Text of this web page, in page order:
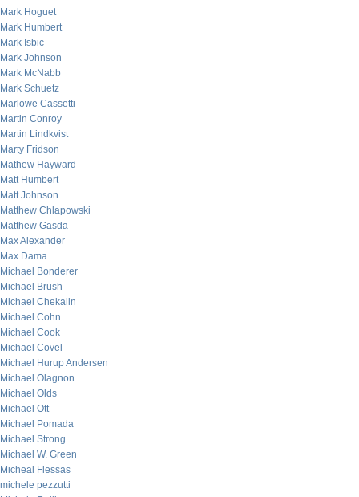
Mark Hoguet
Mark Humbert
Mark Isbic
Mark Johnson
Mark McNabb
Mark Schuetz
Marlowe Cassetti
Martin Conroy
Martin Lindkvist
Marty Fridson
Mathew Hayward
Matt Humbert
Matt Johnson
Matthew Chlapowski
Matthew Gasda
Max Alexander
Max Dama
Michael Bonderer
Michael Brush
Michael Chekalin
Michael Cohn
Michael Cook
Michael Covel
Michael Hurup Andersen
Michael Olagnon
Michael Olds
Michael Ott
Michael Pomada
Michael Strong
Michael W. Green
Micheal Flessas
michele pezzutti